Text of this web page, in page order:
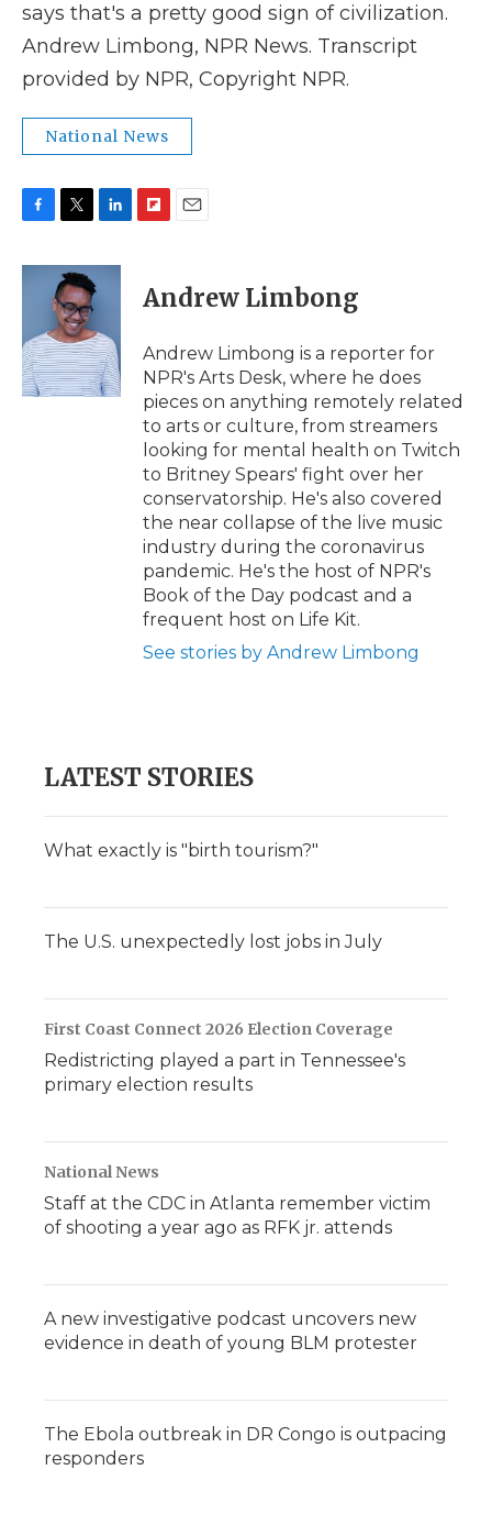
says that's a pretty good sign of civilization.
Andrew Limbong, NPR News. Transcript
provided by NPR, Copyright NPR.
National News
c
o
k
i
t
t
e
r
n
d
I
n
p
b
a
d
l
Andrew Limbong
Andrew Limbong is a reporter for
NPR's Arts Desk, where he does
pieces on anything remotely related
to arts or culture, from streamers
looking for mental health on Twitch
to Britney Spears' fight over her
conservatorship. He's also covered
the near collapse of the live music
industry during the coronavirus
pandemic. He's the host of NPR's
Book of the Day podcast and a
frequent host on Life Kit.
See stories by Andrew Limbong
LATEST STORIES
What exactly is "birth tourism?"
The U.S. unexpectedly lost jobs in July
First Coast Connect 2026 Election Coverage
Redistricting played a part in Tennessee's
primary election results
National News
Staff at the CDC in Atlanta remember victim
of shooting a year ago as RFK jr. attends
A new investigative podcast uncovers new
evidence in death of young BLM protester
The Ebola outbreak in DR Congo is outpacing
responders